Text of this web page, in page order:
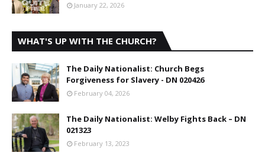
January 22, 2026
WHAT'S UP WITH THE CHURCH?
The Daily Nationalist: Church Begs
Forgiveness for Slavery - DN 020426
February 04, 2026
The Daily Nationalist: Welby Fights Back – DN
021323
February 13, 2023